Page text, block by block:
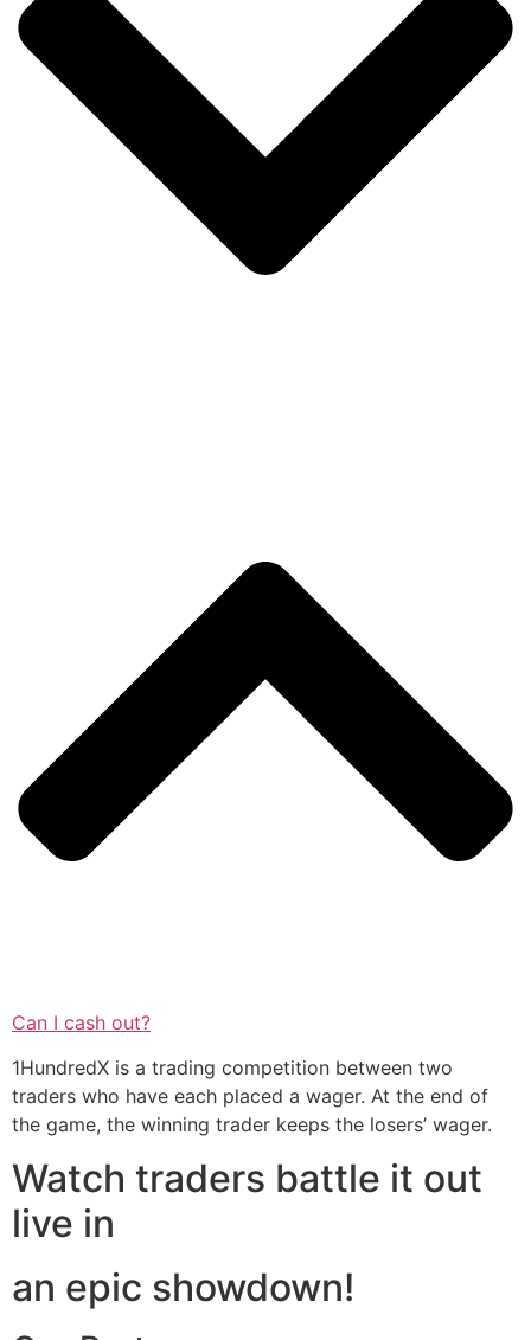
Can I cash out?
1HundredX is a trading competition between two
traders who have each placed a wager. At the end of
the game, the winning trader keeps the losers’ wager.
Watch traders battle it out
live in
an epic showdown!